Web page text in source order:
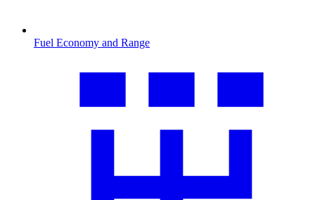
Fuel Economy and Range